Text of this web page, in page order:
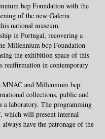
bcp Foundation with the
of the new Galeria
national museum.
in Portugal, recovering a
Millennium bcp Foundation
the exhibition space of this
reaffirmation in contemporary
MNAC and Millennium bcp
collections, public and
a laboratory. The programming
which will present internal
have the patronage of the